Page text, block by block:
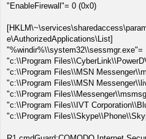
"EnableFirewall"= 0 (0x0)
e\AuthorizedApplications\List]
"%windir%\\system32\\sessmgr.exe"=
"c:\\Program
"c:\\Program Files\\MSN
"c:\\Program Files\\MSN
"c:\\Program
"c:\\Program Files\\IVT
"c:\\Program